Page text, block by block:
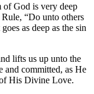
God is very deep
“Do unto others
as deep as the sin
lifts us up unto the
and committed, as He
His Divine Love.